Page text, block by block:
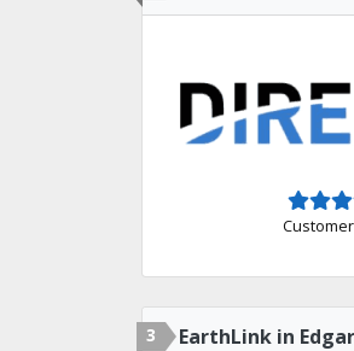
3 EarthLink in